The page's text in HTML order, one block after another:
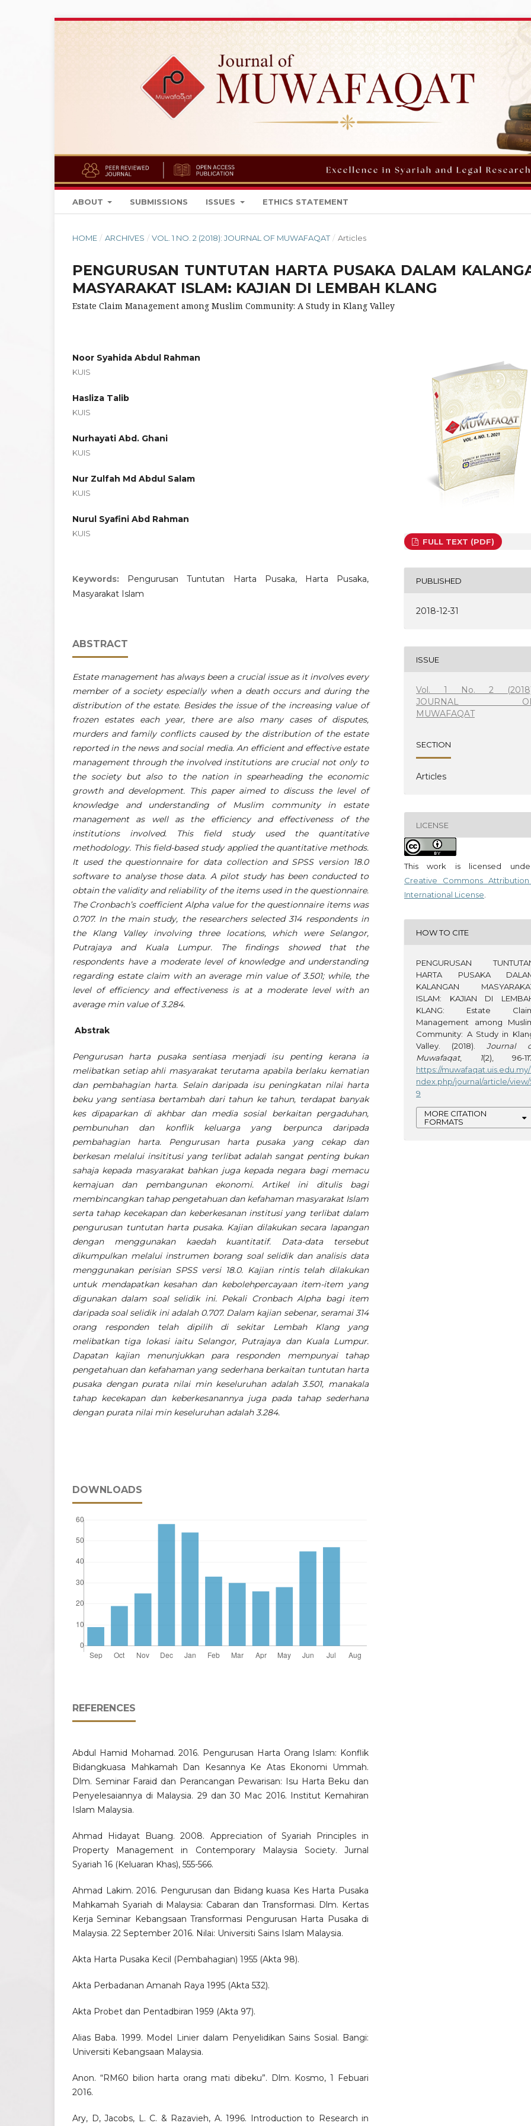
ABOUT SUBMISSIONS ISSUES ETHICS STATEMENT
HOME / ARCHIVES / VOL. 1 NO. 2 (2018): JOURNAL OF MUWAFAQAT / Articles
PENGURUSAN TUNTUTAN HARTA PUSAKA DALAM
MASYARAKAT ISLAM: KAJIAN DI LEMBAH KLANG
Estate Claim Management among Muslim Community: A Study in Klang Valley
Noor Syahida Abdul Rahman
KUIS
Hasliza Talib
KUIS
Nurhayati Abd. Ghani
KUIS
Nur Zulfah Md Abdul Salam
KUIS
Nurul Syafini Abd Rahman
KUIS
Keywords:
Pengurusan Tuntutan Harta Pusaka, Harta Pusaka,
Masyarakat Islam
ABSTRACT
Estate management has always been a crucial issue as it involves every
member of a society especially when a death occurs and during the
distribution of the estate. Besides the issue of the increasing value of
frozen estates each year, there are also many cases of disputes,
murders and family conflicts caused by the distribution of the estate
reported in the news and social media. An efficient and effective estate
management through the involved institutions are crucial not only to
the society but also to the nation in spearheading the economic
growth and development. This paper aimed to discuss the level of
knowledge and understanding of Muslim community in estate
management as well as the efficiency and effectiveness of the
institutions involved. This field study used the quantitative
methodology. This field-based study applied the quantitative methods.
It used the questionnaire for data collection and SPSS version 18.0
software to analyse those data. A pilot study has been conducted to
obtain the validity and reliability of the items used in the questionnaire.
The Cronbach’s coefficient Alpha value for the questionnaire items was
0.707. In the main study, the researchers selected 314 respondents in
the Klang Valley involving three locations, which were Selangor,
Putrajaya and Kuala Lumpur. The findings showed that the
respondents have a moderate level of knowledge and understanding
regarding estate claim with an average min value of 3.501; while, the
level of efficiency and effectiveness is at a moderate level with an
average min value of 3.284.
Abstrak
Pengurusan harta pusaka sentiasa menjadi isu penting kerana ia
melibatkan setiap ahli masyarakat terutama apabila berlaku kematian
dan pembahagian harta. Selain daripada isu peningkatan nilai harta
beku yang sentiasa bertambah dari tahun ke tahun, terdapat banyak
kes dipaparkan di akhbar dan media sosial berkaitan pergaduhan,
pembunuhan dan konflik keluarga yang berpunca daripada
pembahagian harta. Pengurusan harta pusaka yang cekap dan
berkesan melalui insititusi yang terlibat adalah sangat penting bukan
sahaja kepada masyarakat bahkan juga kepada negara bagi memacu
kemajuan dan pembangunan ekonomi. Artikel ini ditulis bagi
membincangkan tahap pengetahuan dan kefahaman masyarakat Islam
serta tahap kecekapan dan keberkesanan institusi yang terlibat dalam
pengurusan tuntutan harta pusaka. Kajian dilakukan secara lapangan
dengan menggunakan kaedah kuantitatif. Data-data tersebut
dikumpulkan melalui instrumen borang soal selidik dan analisis data
menggunakan perisian SPSS versi 18.0. Kajian rintis telah dilakukan
untuk mendapatkan kesahan dan kebolehpercayaan item-item yang
digunakan dalam soal selidik ini. Pekali Cronbach Alpha bagi item
daripada soal selidik ini adalah 0.707. Dalam kajian sebenar, seramai 314
orang responden telah dipilih di sekitar Lembah Klang yang
melibatkan tiga lokasi iaitu Selangor, Putrajaya dan Kuala Lumpur.
Dapatan kajian menunjukkan para responden mempunyai tahap
pengetahuan dan kefahaman yang sederhana berkaitan tuntutan harta
pusaka dengan purata nilai min keseluruhan adalah 3.501, manakala
tahap kecekapan dan keberkesanannya juga pada tahap sederhana
dengan purata nilai min keseluruhan adalah 3.284.
DOWNLOADS
REFERENCES
Abdul Hamid Mohamad. 2016. Pengurusan Harta Orang Islam: Konflik
Bidangkuasa Mahkamah Dan Kesannya Ke Atas Ekonomi Ummah.
Dlm. Seminar Faraid dan Perancangan Pewarisan: Isu Harta Beku dan
Penyelesaiannya di Malaysia. 29 dan 30 Mac 2016. Institut Kemahiran
Islam Malaysia.
Ahmad Hidayat Buang. 2008. Appreciation of Syariah Principles in
Property Management in Contemporary Malaysia Society. Jurnal
Syariah 16 (Keluaran Khas), 555-566.
Ahmad Lakim. 2016. Pengurusan dan Bidang kuasa Kes Harta Pusaka
Mahkamah Syariah di Malaysia: Cabaran dan Transformasi. Dlm. Kertas
Kerja Seminar Kebangsaan Transformasi Pengurusan Harta Pusaka di
Malaysia. 22 September 2016. Nilai: Universiti Sains Islam Malaysia.
Akta Harta Pusaka Kecil (Pembahagian) 1955 (Akta 98).
Akta Perbadanan Amanah Raya 1995 (Akta 532).
Akta Probet dan Pentadbiran 1959 (Akta 97).
Alias Baba. 1999. Model Linier dalam Penyelidikan Sains Sosial. Bangi:
Universiti Kebangsaan Malaysia.
Anon. “RM60 bilion harta orang mati dibeku”. Dlm. Kosmo, 1 Febuari
2016.
Ary, D, Jacobs, L. C. & Razavieh, A. 1996. Introduction to Research in
FULL TEXT (PDF)
PUBLISHED
2018-12-31
ISSUE
Vol. 1 No. 2
JOURNAL
MUWAFAQAT
SECTION
Articles
LICENSE
This work is licensed
Creative Commons
International License.
HOW TO CITE
PENGURUSAN
HARTA PUSAKA
KALANGAN
ISLAM: KAJIAN DI
KLANG: Estate
Management among
Community: A Study in
Valley. (2018). Journal
Muwafaqat, 1(2), 96-
https://
ndex.php/journal/article/view/
9
MORE CITATION
FORMATS